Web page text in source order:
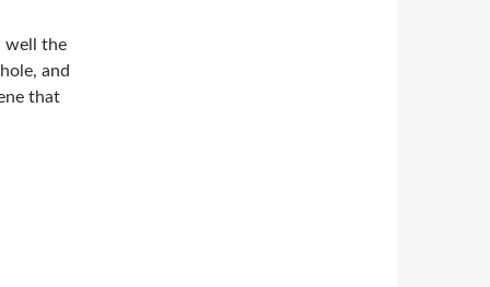
well the
and
that